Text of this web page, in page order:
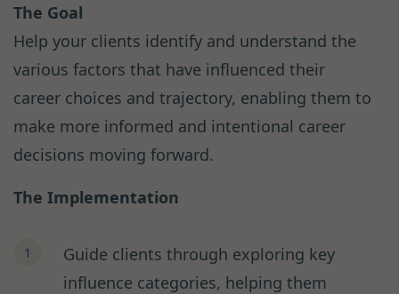
The Goal
Help your clients identify and understand the
various factors that have influenced their
career choices and trajectory, enabling them to
make more informed and intentional career
decisions moving forward.
The Implementation
Guide clients through exploring key
influence categories, helping them